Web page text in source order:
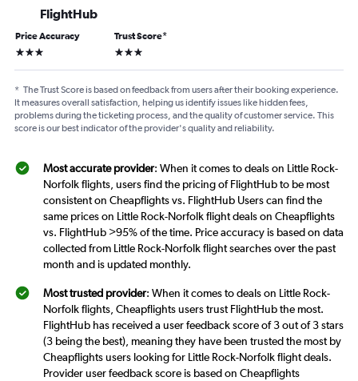
FlightHub
Price Accuracy
3 stars
Trust Score*
3 stars
* The Trust Score is based on feedback from users after their booking experience.
It measures overall satisfaction, helping us identify issues like hidden fees,
problems during the ticketing process, and the quality of customer service. This
score is our best indicator of the provider's quality and reliability.
Most accurate provider: When it comes to deals on Little Rock-
Norfolk flights, users find the pricing of FlightHub to be most
consistent on Cheapflights vs. FlightHub Users can find the
same prices on Little Rock-Norfolk flight deals on Cheapflights
vs. FlightHub >95% of the time. Price accuracy is based on data
collected from Little Rock-Norfolk flight searches over the past
month and is updated monthly.
Most trusted provider: When it comes to deals on Little Rock-
Norfolk flights, Cheapflights users trust FlightHub the most.
FlightHub has received a user feedback score of 3 out of 3 stars
(3 being the best), meaning they have been trusted the most by
Cheapflights users looking for Little Rock-Norfolk flight deals.
Provider user feedback score is based on Cheapflights